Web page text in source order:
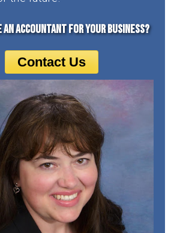
an Accountant for your Business?
Contact Us